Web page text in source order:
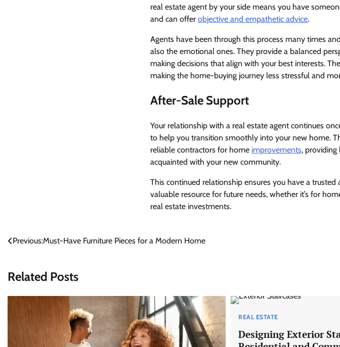
real estate agent by your side means you have
and can offer objective and empathetic advice.
Agents have been through this process many times
also the emotional ones. They provide a balanced
making decisions that align with your best interests.
making the home-buying journey less stressful and
After-Sale Support
Your relationship with a real estate agent continues
to help you transition smoothly into your new home.
reliable contractors for home improvements, providing
acquainted with your new community.
This continued relationship ensures you have a
valuable resource for future needs, whether it’s for
real estate investments.
Post
Previous:Must-Have Furniture Pieces for a Modern Home
Related Posts
REAL ESTATE
Designing Exterior